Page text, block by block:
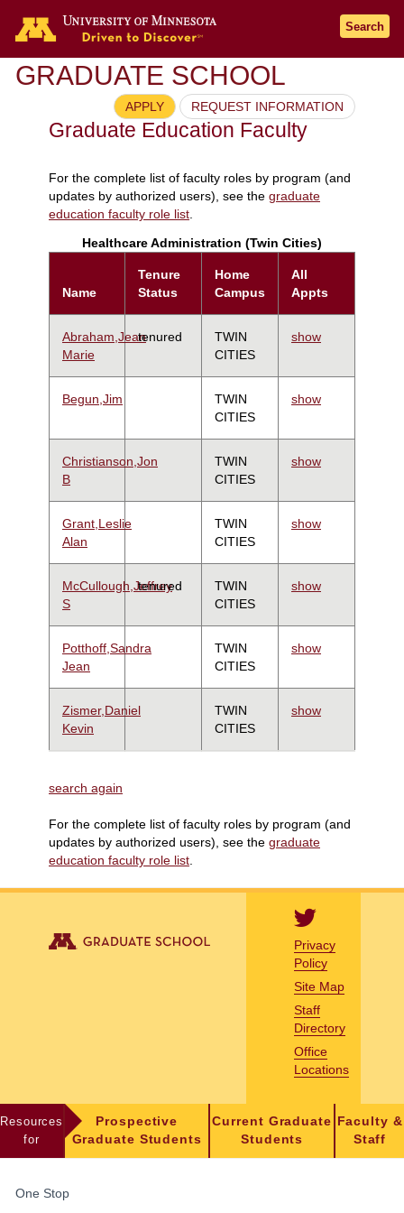
Search
GRADUATE SCHOOL
APPLY REQUEST INFORMATION
Graduate Education Faculty
For the complete list of faculty roles by program (and
updates by authorized users), see the graduate
education faculty role list.
Healthcare Administration (Twin Cities)
Name
Tenure
Status
Home
Campus
All
Appts
Abraham,Jean
Marie
tenured
TWIN
CITIES
show
Begun,Jim
TWIN
CITIES
show
Christianson,Jon
B
TWIN
CITIES
show
Grant,Leslie
Alan
TWIN
CITIES
show
McCullough,Jeffrey
S
tenured
TWIN
CITIES
show
Potthoff,Sandra
Jean
TWIN
CITIES
show
Zismer,Daniel
Kevin
TWIN
CITIES
show
search again
For the complete list of faculty roles by program (and
updates by authorized users), see the graduate
education faculty role list
Privacy
Policy
Site Map
Staff
Directory
Office
Locations
Resources
for
Prospective
Graduate Students
Current Graduate
Students
Faculty &
Staff
STUDENTS,
One Stop